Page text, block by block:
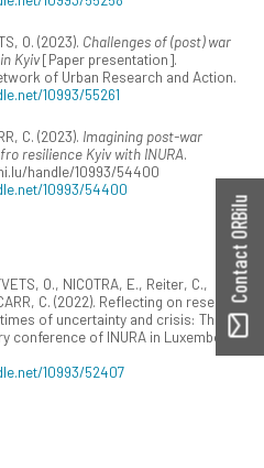
O. (2023). Challenges of (post) war
Kyiv[Paper presentation].
of Urban Research and Action.
10993/55261
C. (2023). Imagining post-war
resilience Kyiv with INURA.
handle/10993/54400
10993/54400
O., NICOTRA, E., Reiter, C.,
C. (2022). Reflecting on research
of uncertainty and crisis: The
conference of INURA in Luxembourg.
10993/52407
Contact ORBilu